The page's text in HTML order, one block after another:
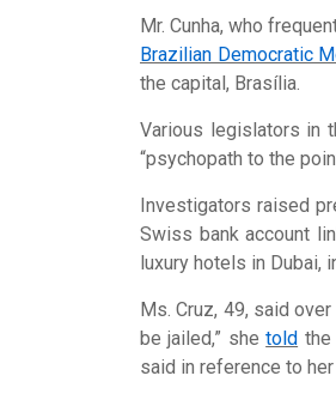
Mr. Cunha, who
Brazilian Democratic
the capital, Brasília.
Various legislators in
“psychopath to the
Investigators raised
Swiss bank account
luxury hotels in Dubai,
Ms. Cruz, 49, said
be jailed,” shetold the
said in reference to